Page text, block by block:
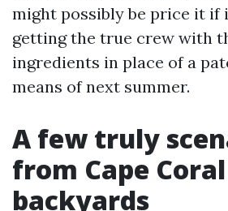
might possibly be price it if
getting the true crew with
ingredients in place of a
means of next summer.
A few truly
from Cape Coral
backyards